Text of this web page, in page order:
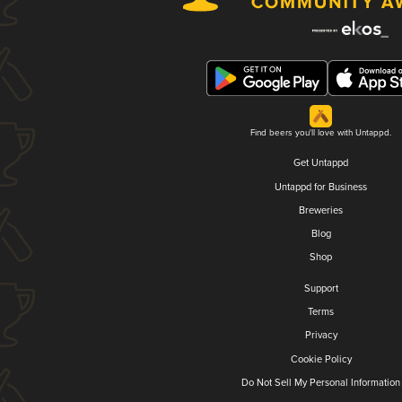
Find beers you'll love with Untappd.
Get Untappd
Untappd for Business
Breweries
Blog
Shop
Support
Terms
Privacy
Cookie Policy
Do Not Sell My Personal Information